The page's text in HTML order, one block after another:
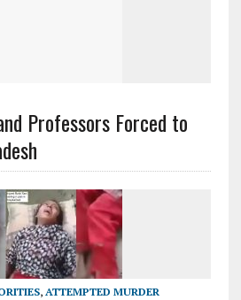
Professors Forced to
, ATTEMPTED MURDER